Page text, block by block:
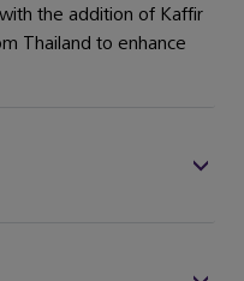
the addition of Kaffir
Thailand to enhance